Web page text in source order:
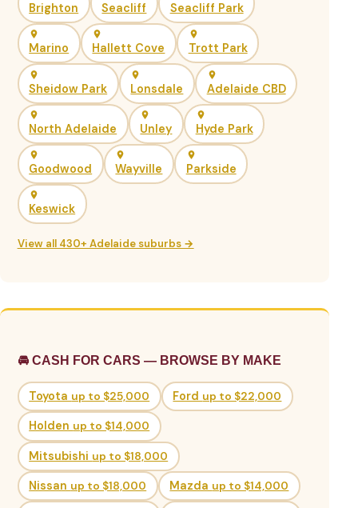
Brighton Seacliff Seacliff Park
Marino Hallett Cove Trott Park
Sheidow Park Lonsdale Adelaide CBD
North Adelaide Unley Hyde Park
Goodwood Wayville Parkside
Keswick
View all 430+ Adelaide suburbs →
🚘 CASH FOR CARS — BROWSE BY MAKE
Toyota up to $25,000 Ford up to $22,000
Holden up to $14,000
Mitsubishi up to $18,000
Nissan up to $18,000 Mazda up to $14,000